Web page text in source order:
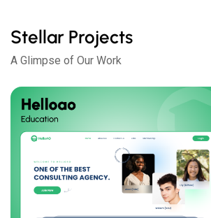
Stellar Projects
A Glimpse of Our Work